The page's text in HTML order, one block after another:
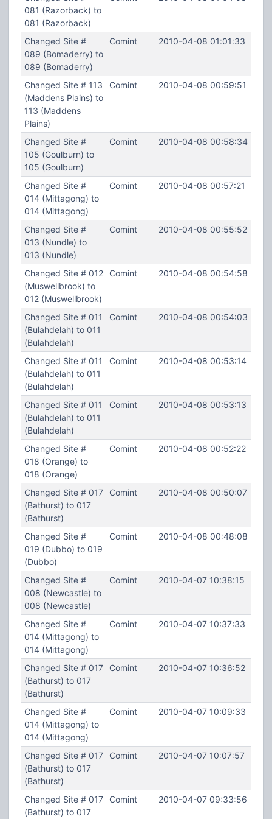
081 (Razorback) to
081 (Razorback)
Changed Site #
089 (Bomaderry) to
089 (Bomaderry)
Comint 2010-04-08 01:01:33
Changed Site # 113
(Maddens Plains) to
113 (Maddens
Plains)
Comint 2010-04-08 00:59:51
Changed Site #
105 (Goulburn) to
105 (Goulburn)
Comint 2010-04-08 00:58:34
Changed Site #
014 (Mittagong) to
014 (Mittagong)
Comint 2010-04-08 00:57:21
Changed Site #
013 (Nundle) to
013 (Nundle)
Comint 2010-04-08 00:55:52
Changed Site # 012
(Muswellbrook) to
012 (Muswellbrook)
Comint 2010-04-08 00:54:58
Changed Site # 011
(Bulahdelah) to 011
(Bulahdelah)
Comint 2010-04-08 00:54:03
Changed Site # 011
(Bulahdelah) to 011
(Bulahdelah)
Comint 2010-04-08 00:53:14
Changed Site # 011
(Bulahdelah) to 011
(Bulahdelah)
Comint 2010-04-08 00:53:13
Changed Site #
018 (Orange) to
018 (Orange)
Comint 2010-04-08 00:52:22
Changed Site # 017
(Bathurst) to 017
(Bathurst)
Comint 2010-04-08 00:50:07
Changed Site #
019 (Dubbo) to 019
(Dubbo)
Comint 2010-04-08 00:48:08
Changed Site #
008 (Newcastle) to
008 (Newcastle)
Comint 2010-04-07 10:38:15
Changed Site #
014 (Mittagong) to
014 (Mittagong)
Comint 2010-04-07 10:37:33
Changed Site # 017
(Bathurst) to 017
(Bathurst)
Comint 2010-04-07 10:36:52
Changed Site #
014 (Mittagong) to
014 (Mittagong)
Comint 2010-04-07 10:09:33
Changed Site # 017
(Bathurst) to 017
(Bathurst)
Comint 2010-04-07 10:07:57
Changed Site # 017
(Bathurst) to 017
Comint 2010-04-07 09:33:56